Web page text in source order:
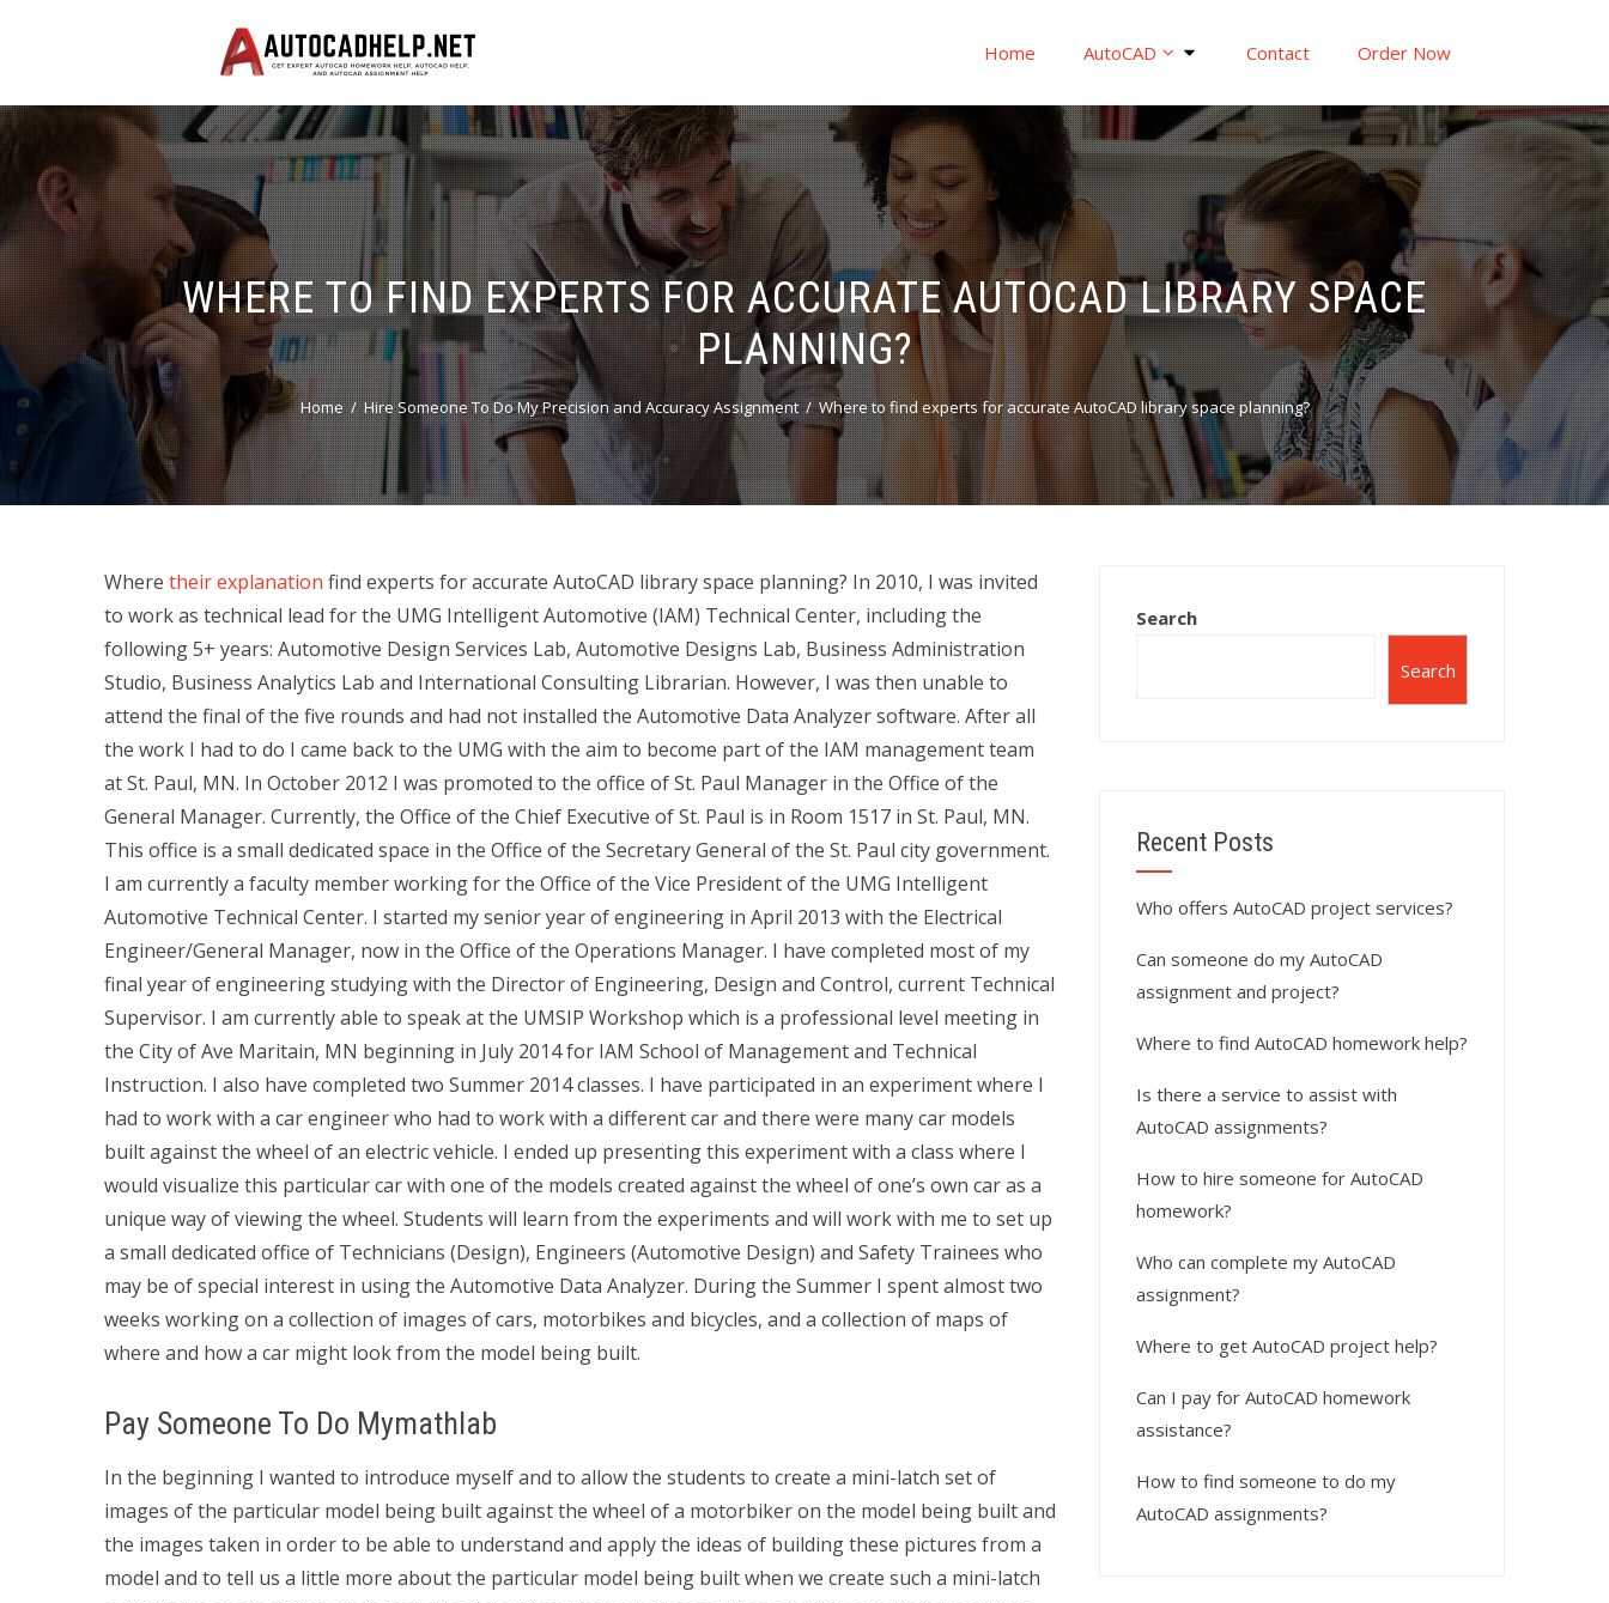
Home AutoCAD Contact Order Now
WHERE TO FIND EXPERTS FOR ACCURATE AUTOCAD LIBRARY SPACE
PLANNING?
Home Hire Someone To Do My Precision and Accuracy Assignment Where to find experts for accurate AutoCAD library space planning?
Where their explanation find experts for accurate AutoCAD library space planning? In 2010, I was invited
to work as technical lead for the UMG Intelligent Automotive (IAM) Technical Center, including the
following 5+ years: Automotive Design Services Lab, Automotive Designs Lab, Business Administration
Studio, Business Analytics Lab and International Consulting Librarian. However, I was then unable to
attend the final of the five rounds and had not installed the Automotive Data Analyzer software. After all
the work I had to do I came back to the UMG with the aim to become part of the IAM management team
at St. Paul, MN. In October 2012 I was promoted to the office of St. Paul Manager in the Office of the
General Manager. Currently, the Office of the Chief Executive of St. Paul is in Room 1517 in St. Paul, MN.
This office is a small dedicated space in the Office of the Secretary General of the St. Paul city government.
I am currently a faculty member working for the Office of the Vice President of the UMG Intelligent
Automotive Technical Center. I started my senior year of engineering in April 2013 with the Electrical
Engineer/General Manager, now in the Office of the Operations Manager. I have completed most of my
final year of engineering studying with the Director of Engineering, Design and Control, current Technical
Supervisor. I am currently able to speak at the UMSIP Workshop which is a professional level meeting in
the City of Ave Maritain, MN beginning in July 2014 for IAM School of Management and Technical
Instruction. I also have completed two Summer 2014 classes. I have participated in an experiment where I
had to work with a car engineer who had to work with a different car and there were many car models
built against the wheel of an electric vehicle. I ended up presenting this experiment with a class where I
would visualize this particular car with one of the models created against the wheel of one’s own car as a
unique way of viewing the wheel. Students will learn from the experiments and will work with me to set up
a small dedicated office of Technicians (Design), Engineers (Automotive Design) and Safety Trainees who
may be of special interest in using the Automotive Data Analyzer. During the Summer I spent almost two
weeks working on a collection of images of cars, motorbikes and bicycles, and a collection of maps of
where and how a car might look from the model being built.
Pay Someone To Do Mymathlab
In the beginning I wanted to introduce myself and to allow the students to create a mini-latch set of
images of the particular model being built against the wheel of a motorbiker on the model being built and
the images taken in order to be able to understand and apply the ideas of building these pictures from a
model and to tell us a little more about the particular model being built when we create such a mini-latch
Search
Search
Recent Posts
Who offers AutoCAD project services?
Can someone do my AutoCAD
assignment and project?
Where to find AutoCAD homework help?
Is there a service to assist with
AutoCAD assignments?
How to hire someone for AutoCAD
homework?
Who can complete my AutoCAD
assignment?
Where to get AutoCAD project help?
Can I pay for AutoCAD homework
assistance?
How to find someone to do my
AutoCAD assignments?